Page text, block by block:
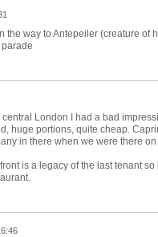
the way to Antepeiler (creature of
London I had a bad
huge portions, quite cheap.
in there when we were there
is a legacy of the last tenant